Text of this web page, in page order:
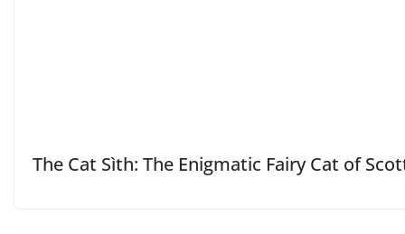
The Cat Sìth: The Enigmatic Fairy Cat of